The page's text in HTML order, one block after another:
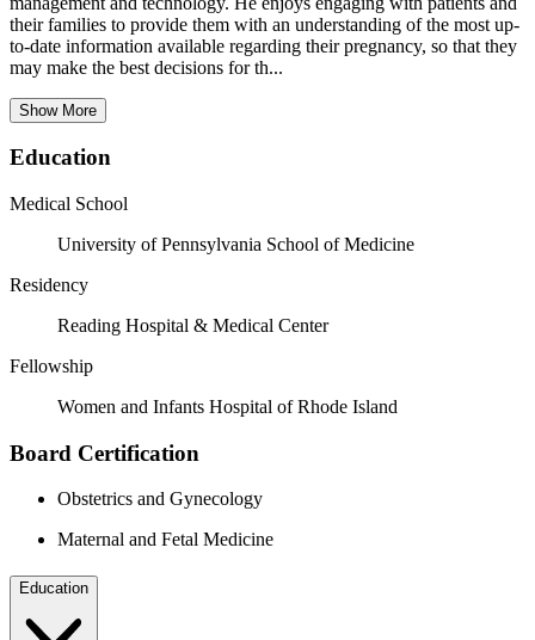
their families to provide them with an understanding of the most up-
to-date information available regarding their pregnancy, so that they
may make the best decisions for th...
Show More
Education
Medical School
University of Pennsylvania School of Medicine
Residency
Reading Hospital & Medical Center
Fellowship
Women and Infants Hospital of Rhode Island
Board Certification
Obstetrics and Gynecology
Maternal and Fetal Medicine
Education